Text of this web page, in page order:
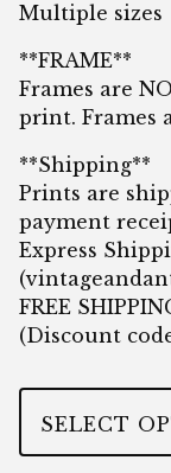
Multiple sizes
**FRAME**
Frames are
print. Frames
**Shipping**
Prints are
payment
Express
(
FREE
(Discount